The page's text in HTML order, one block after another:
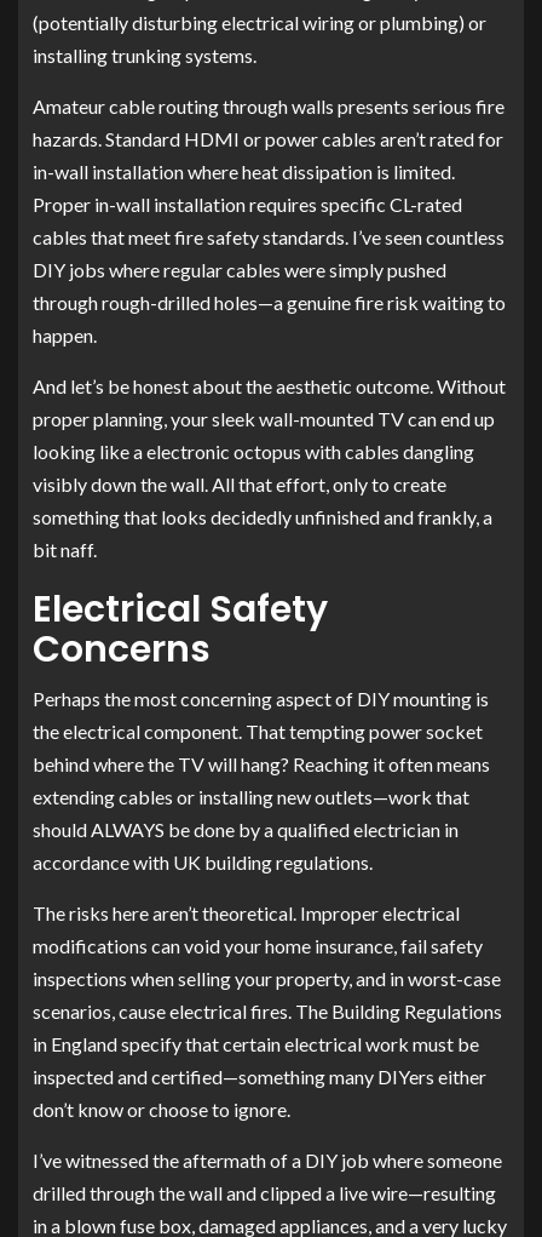
(potentially disturbing electrical wiring or plumbing) or
installing trunking systems.
Amateur cable routing through walls presents serious fire
hazards. Standard HDMI or power cables aren’t rated for
in-wall installation where heat dissipation is limited.
Proper in-wall installation requires specific CL-rated
cables that meet fire safety standards. I’ve seen countless
DIY jobs where regular cables were simply pushed
through rough-drilled holes—a genuine fire risk waiting to
happen.
And let’s be honest about the aesthetic outcome. Without
proper planning, your sleek wall-mounted TV can end up
looking like a electronic octopus with cables dangling
visibly down the wall. All that effort, only to create
something that looks decidedly unfinished and frankly, a
bit naff.
Electrical Safety
Concerns
Perhaps the most concerning aspect of DIY mounting is
the electrical component. That tempting power socket
behind where the TV will hang? Reaching it often means
extending cables or installing new outlets—work that
should ALWAYS be done by a qualified electrician in
accordance with UK building regulations.
The risks here aren’t theoretical. Improper electrical
modifications can void your home insurance, fail safety
inspections when selling your property, and in worst-case
scenarios, cause electrical fires. The Building Regulations
in England specify that certain electrical work must be
inspected and certified—something many DIYers either
don’t know or choose to ignore.
I’ve witnessed the aftermath of a DIY job where someone
drilled through the wall and clipped a live wire—resulting
in a blown fuse box, damaged appliances, and a very lucky